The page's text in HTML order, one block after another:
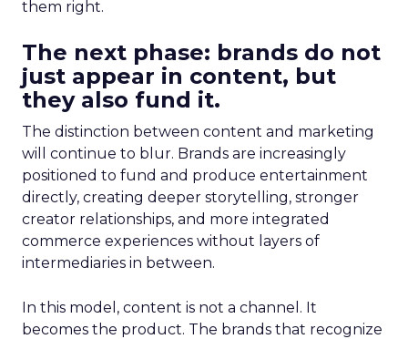
them right.
The next phase: brands do not
just appear in content, but
they also fund it.
The distinction between content and marketing
will continue to blur. Brands are increasingly
positioned to fund and produce entertainment
directly, creating deeper storytelling, stronger
creator relationships, and more integrated
commerce experiences without layers of
intermediaries in between.
In this model, content is not a channel. It
becomes the product. The brands that recognize